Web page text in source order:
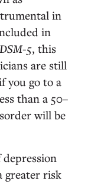
in
in
DSM-5, this
are still
you go to a
than a 50–
willbe
greater risk